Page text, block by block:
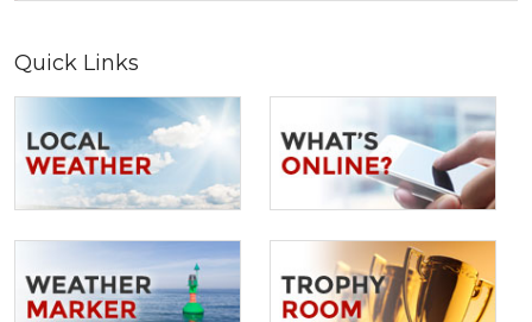
Quick Links